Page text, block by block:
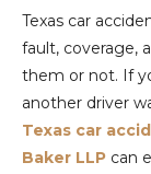
Texas car
fault, coverage,
them or not. If
another driver
Texas car
Baker LLP can